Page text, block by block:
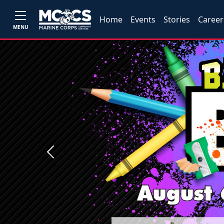
MENU
Home Events Stories
Previous